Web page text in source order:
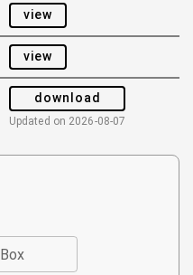
view
view
download
Updated on 2026-08-07
Box